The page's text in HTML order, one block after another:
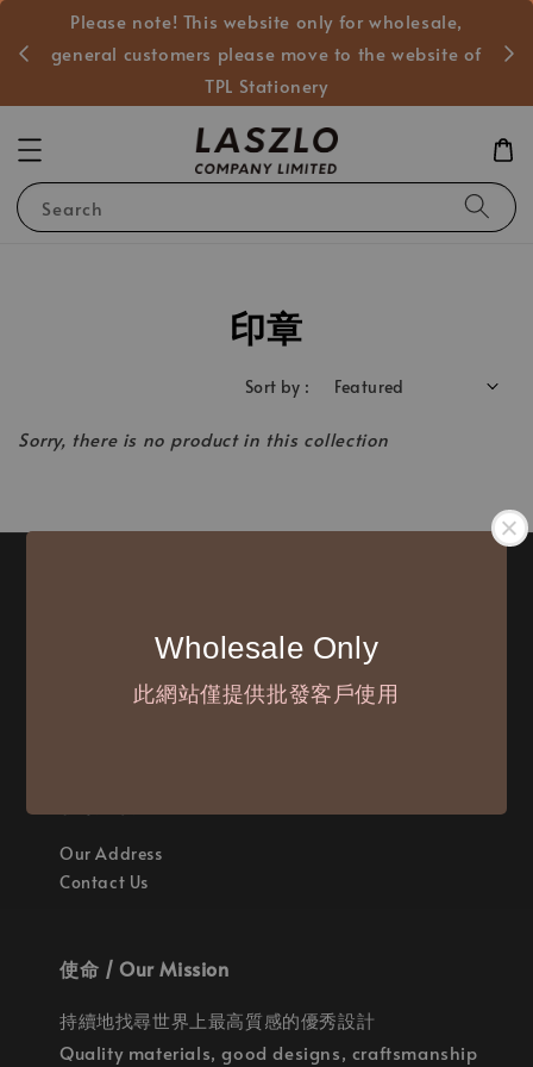
Please note! This website only for wholesale,
general customers please move to the website of
TPL Stationery
Wholesale Only
此網站僅提供批發客戶使用
Search
印章
Sort by :
Sorry, there is no product in this collection
Our Address
Contact Us
使命 / Our Mission
持續地找尋世界上最高質感的優秀設計
Quality materials, good designs, craftsmanship